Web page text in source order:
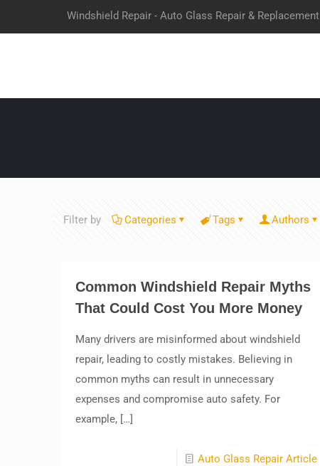
Windshield Repair - Auto Glass Repair & Replacement
Filter by Categories Tags Authors
Common Windshield Repair Myths
That Could Cost You More Money
Many drivers are misinformed about windshield
repair, leading to costly mistakes. Believing in
common myths can result in unnecessary
expenses and compromise auto safety. For
example,[…]
Auto Glass Repair Article